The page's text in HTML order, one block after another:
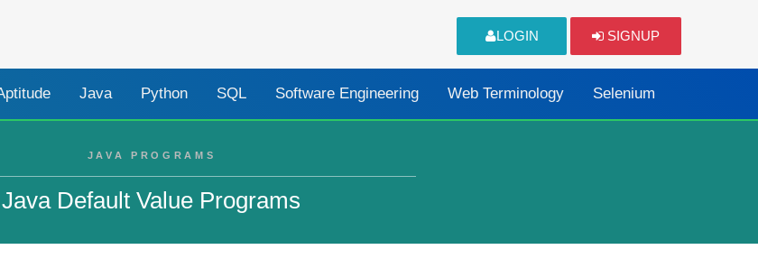
LOGIN SIGNUP
Java Python SQL Software Engineering Web Terminology Selenium
JAVA PROGRAMS
Java Default Value Programs